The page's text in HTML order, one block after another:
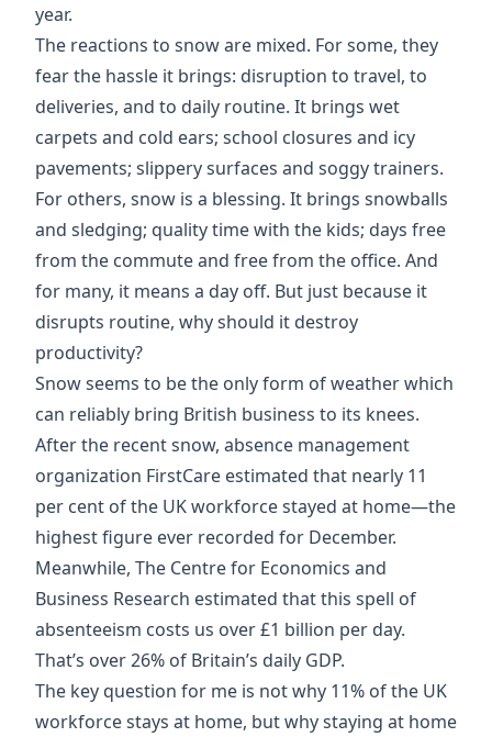
year.
The reactions to snow are mixed. For some, they
fear the hassle it brings: disruption to travel, to
deliveries, and to daily routine. It brings wet
carpets and cold ears; school closures and icy
pavements; slippery surfaces and soggy trainers.
For others, snow is a blessing. It brings snowballs
and sledging; quality time with the kids; days free
from the commute and free from the office. And
for many, it means a day off. But just because it
disrupts routine, why should it destroy
productivity?
Snow seems to be the only form of weather which
can reliably bring British business to its knees.
After the recent snow, absence management
organization FirstCare estimated that nearly 11
per cent of the UK workforce stayed at home—the
highest figure ever recorded for December.
Meanwhile, The Centre for Economics and
Business Research estimated that this spell of
absenteeism costs us over £1 billion per day.
That’s over 26% of Britain’s daily GDP.
The key question for me is not why 11% of the UK
workforce stays at home, but why staying at home